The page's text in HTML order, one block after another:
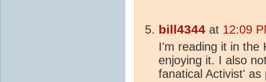
bill4344 at 12:09
I'm reading it in the
enjoying it. I also
fanatical Activist'